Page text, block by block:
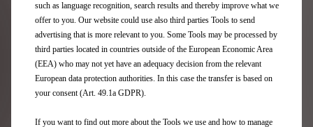
such as language recognition, search results and thereby improve what we
offer to you. Our website could use also third parties Tools to send
advertising that is more relevant to you. Some Tools may be processed by
third parties located in countries outside of the European Economic Area
(EEA) who may not yet have an adequacy decision from the relevant
European data protection authorities. In this case the transfer is based on
your consent (Art. 49.1a GDPR).
If you want to find out more about the Tools we use and how to manage